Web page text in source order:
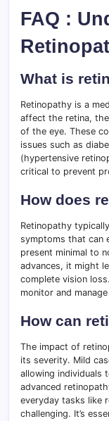
FAQ :
What is
Retinopathy is a
affect the retina,
of the eye. These
issues such as
(hypertensive
critical to prevent
How does
Retinopathy
symptoms that can
present minimal to
advances, it might
complete vision
monitor and
How can
The impact of
its severity. Mild
allowing individuals
advanced
everyday tasks like
challenging. It’s